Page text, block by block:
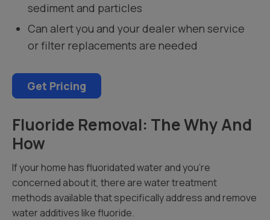
sediment and particles
Can alert you and your dealer when service
or filter replacements are needed
Get Pricing
Fluoride Removal: The Why And
How
If your home has fluoridated water and you’re
concerned about it, there are water treatment
methods available that specifically address and remove
water additives like fluoride.